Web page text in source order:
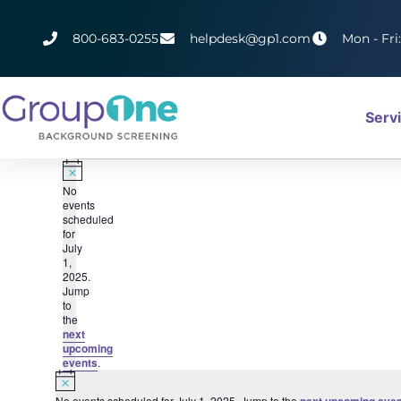
800-683-0255 helpdesk@gp1.com Mon -
Notice
No
events
scheduled
for
July
1,
2025.
Jump
to
the
next
upcoming
events.
Notice